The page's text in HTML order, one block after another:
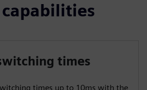
times
times up to 10ms with the